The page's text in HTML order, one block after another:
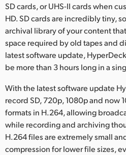
SD cards, or UHS-II cards when
HD. SD cards are incredibly tiny,
archival library of your content
space required by old tapes and
latest software update,
be more than 3 hours long in a
With the latest software update
record SD, 720p, 1080p and now
formats in H.264, allowing
while recording and archiving
H.264 files are extremely small
compression for lower file sizes,